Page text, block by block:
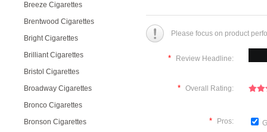
Breeze Cigarettes
Brentwood Cigarettes
Bright Cigarettes
Brilliant Cigarettes
Bristol Cigarettes
Broadway Cigarettes
Bronco Cigarettes
Bronson Cigarettes
Please focus on product
* Review Headline:
* Overall Rating:
* Pros: